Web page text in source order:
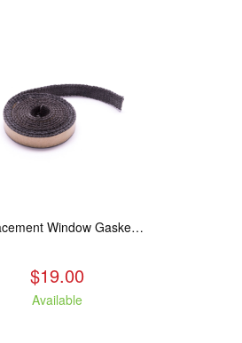
Replacement Window Gasket for all Kuma Stoves, 5 feet
$19.00
Available